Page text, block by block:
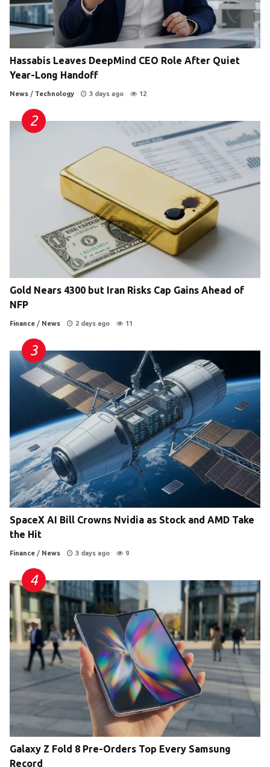
Hassabis Leaves DeepMind CEO Role After Quiet
Year-Long Handoff
News / Technology 3 days ago 12
Gold Nears 4300 but Iran Risks Cap Gains Ahead of
NFP
Finance / News 2 days ago 11
SpaceX AI Bill Crowns Nvidia as Stock and AMD Take
the Hit
Finance / News 3 days ago 9
Galaxy Z Fold 8 Pre-Orders Top Every Samsung
Record